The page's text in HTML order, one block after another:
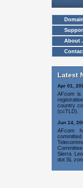
About
Latest
Apr 01,
AFcom is
country
(ccTLD).
Jun 14,
AFcom
Sierra
dot SL